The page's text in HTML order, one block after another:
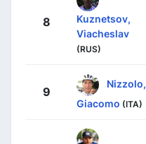
8
Kuznetsov,
Viacheslav
(RUS)
9
Nizzolo,
Giacomo (ITA)